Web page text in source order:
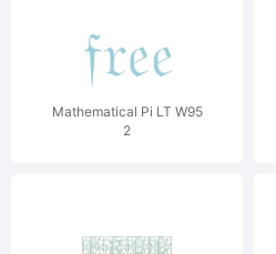
Mathematical Pi LT W95
2